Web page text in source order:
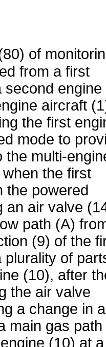
of
from a first
second engine
aircraft
the first
mode to
the multi-
the first
the powered
an air valve
path (A)
(9) of the
plurality of
(10), after
the air valve
a change in a
main gas path
(10) at a